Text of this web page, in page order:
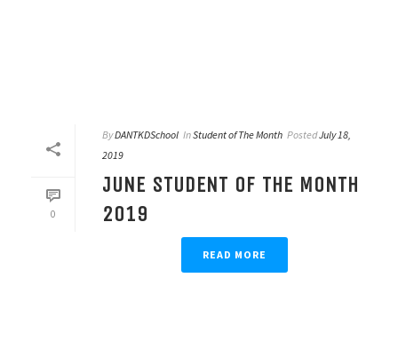
0
ByDANTKDSchool InStudent of The Month PostedJuly 18,
2019
JUNE STUDENT OF THE MONTH
2019
READ MORE